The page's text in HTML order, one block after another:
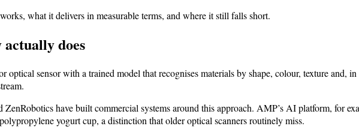
what it delivers in measurable terms, and where it still falls short.
does
optical sensor with a trained model that recognises materials by shape, colour, texture and,
have built commercial systems around this approach. AMP’s AI platform, for
yogurt cup, a distinction that older optical scanners routinely miss.